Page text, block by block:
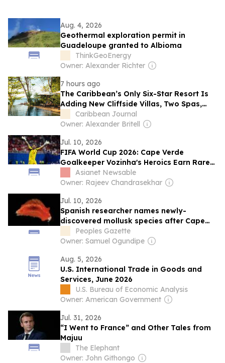
Aug. 4, 2026
Geothermal exploration permit in
Guadeloupe granted to Albioma
ThinkGeoEnergy
Owner: Alexander Richter
7 hours ago
The Caribbean’s Only Six-Star Resort Is
Adding New Cliffside Villas, Two Spas,
and a Family Pool Pavilion
Caribbean Journal
Owner: Alexander Britell
Jul. 10, 2026
FIFA World Cup 2026: Cape Verde
Goalkeeper Vozinha's Heroics Earn Rare
Scientific Honour
Asianet Newsable
Owner: Rajeev Chandrasekhar
Jul. 10, 2026
Spanish researcher names newly-
discovered mollusk species after Cape
Verde’s World Cup hero Vozinha
Peoples Gazette
Owner: Samuel Ogundipe
Aug. 5, 2026
U.S. International Trade in Goods and
Services, June 2026
U.S. Bureau of Economic Analysis
Owner: American Government
Jul. 31, 2026
“I Went to France” and Other Tales from
Majuu
The Elephant
Owner: John Githongo